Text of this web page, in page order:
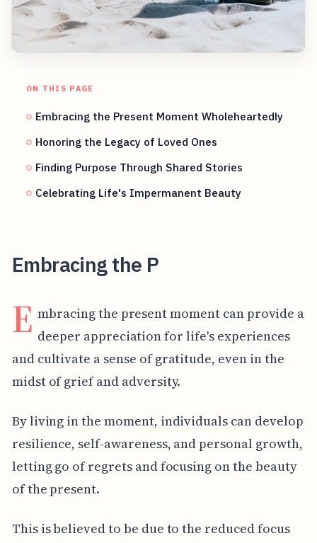
ON THIS PAGE
Embracing the Present Moment Wholeheartedly
Honoring the Legacy of Loved Ones
Finding Purpose Through Shared Stories
Celebrating Life's Impermanent Beauty
Embracing the P
E mbracing the present moment can provide a
deeper appreciation for life's experiences
and cultivate a sense of gratitude, even in the
midst of grief and adversity.
By living in the moment, individuals can develop
resilience, self-awareness, and personal growth,
letting go of regrets and focusing on the beauty
of the present.
This is believed to be due to the reduced focus